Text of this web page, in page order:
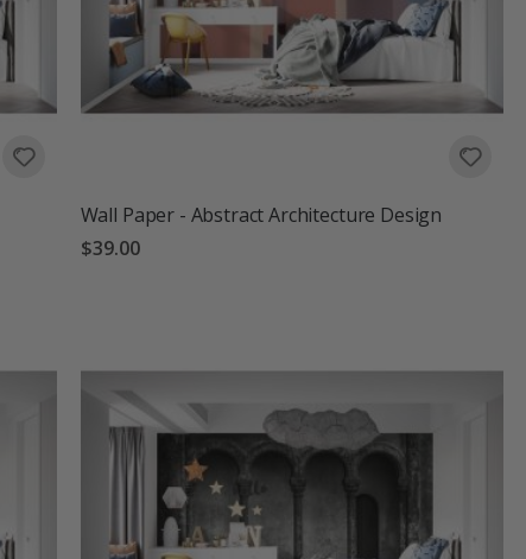
Wall Paper - Abstract Architecture Design
$39.00